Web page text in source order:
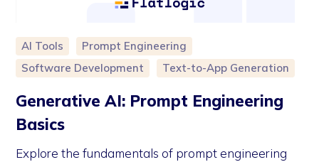
AI Tools
Prompt Engineering
Software Development
Text-to-App Generation
Generative AI: Prompt Engineering
Basics
Explore the fundamentals of prompt engineering